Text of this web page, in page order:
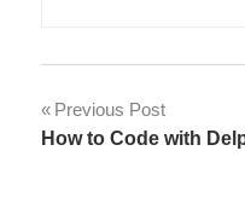
Post
Previous Post
How to Code with